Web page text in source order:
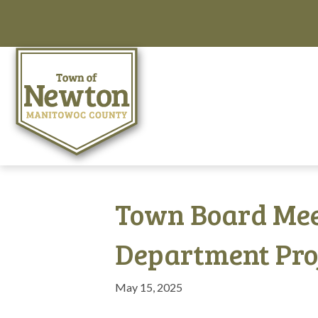
Town Board
Department
May 15, 2025